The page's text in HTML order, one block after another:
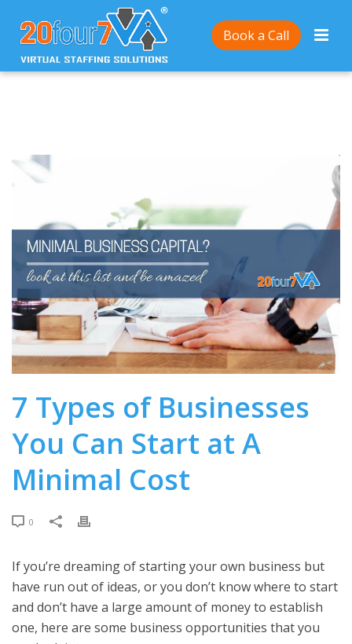
Book a Call
Home/ 7 Types of Businesses You Can Start at A
Minimal Cost
7 Types of Businesses
You Can Start at A
Minimal Cost
0
If you’re dreaming of starting your own business but
have run out of ideas, or you don’t know where to start
and don’t have a large amount of money to establish
one, here are some business opportunities that you